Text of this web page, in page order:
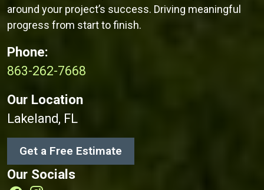
around your project’s success. Driving meaningful
progress from start to finish.
Phone:
863-262-7668
Our Location
Lakeland, FL
Get a Free Estimate
Our Socials